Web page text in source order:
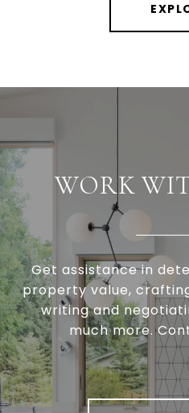
WORK
Get assistance in
property value,
writing and
much more.